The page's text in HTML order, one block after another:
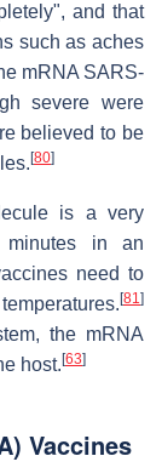
and that
such as aches
mRNA SARS-
severe were
believed to be
[80]
is a very
minutes in an
need to
[81]
the mRNA
host. [63]
Vaccines